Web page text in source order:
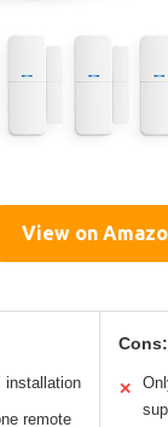
View on
installation
remote
Cons:
✕